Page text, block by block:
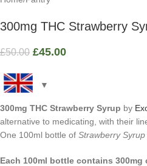
300mg THC Strawberry
£50.00 £45.00
300mg THC Strawberry Syrup by
alternative to medicating, with their
One 100ml bottle of Strawberry Syrup
Each 100ml bottle contains 300mg